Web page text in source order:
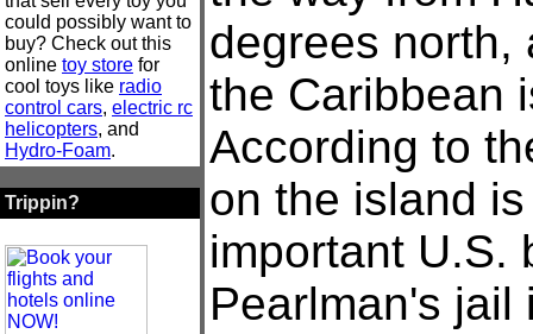
could possibly want to
buy? Check out this
online toy store for
cool toys like radio
control cars, electric rc
helicopters, and
Hydro-Foam.
Trippin?
degrees north,
the Caribbean
According to
on the island
important U.S.
Pearlman's jail